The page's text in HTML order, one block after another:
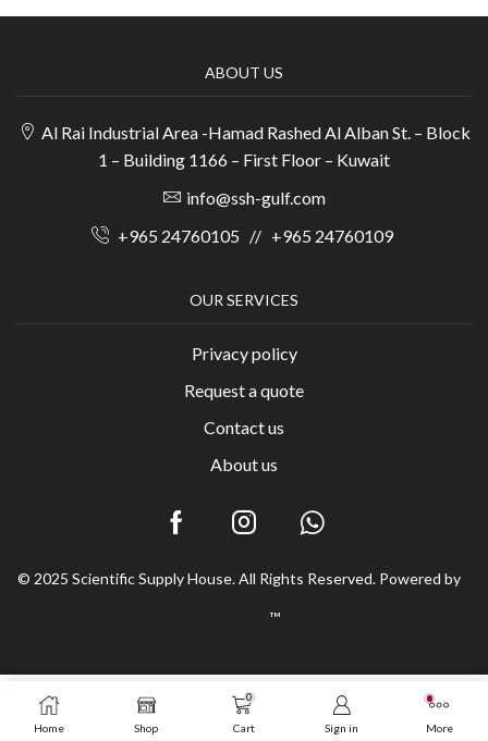
Home Shop
0
Cart Sign in More
ABOUT US
Al Rai Industrial Area -Hamad Rashed Al Alban St. – Block
1 – Building 1166 – First Floor – Kuwait
info@ssh-gulf.com
+965 24760105 // +965 24760109
OUR SERVICES
Privacy policy
Request a quote
Contact us
About us
© 2025 Scientific Supply House. All Rights Reserved. Powered by
™